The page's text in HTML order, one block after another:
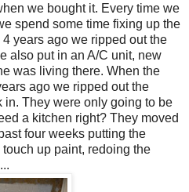
we bought it. Every time we
spend some time fixing up the
years ago we ripped out the
also put in an A/C unit, new
was living there. When the
ago we ripped out the
in. They were only going to be
a kitchen right? They moved
four weeks putting the
up paint, redoing the